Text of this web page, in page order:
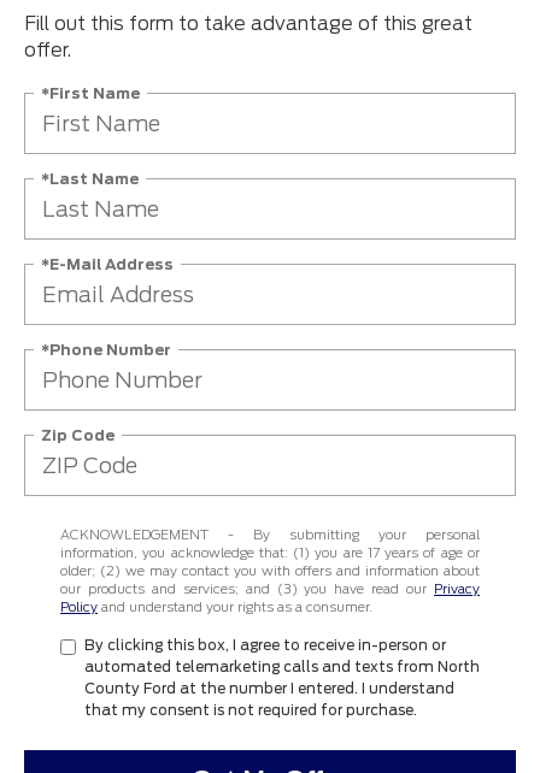
Fill out this form to take advantage of this great
offer.
*First Name
*Last Name
*E-Mail Address
*Phone Number
Zip Code
ACKNOWLEDGEMENT - By submitting your personal
information, you acknowledge that: (1) you are 17 years of age or
older; (2) we may contact you with offers and information about
our products and services; and (3) you have read our Privacy
Policy and understand your rights as a consumer.
By clicking this box, I agree to receive in-person or
automated telemarketing calls and texts from North
County Ford at the number I entered. I understand
that my consent is not required for purchase.